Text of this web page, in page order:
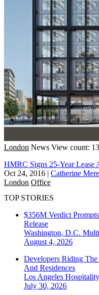
London News View count: 13
HMRC Signs 25-Year Lease
Oct 24, 2016 | Catherine
London Office
TOP STORIES
$356M Verdict
Release
Washington, D.C.
August 4, 2026
Developers Riding
And Residences
Los Angeles
July 30, 2026